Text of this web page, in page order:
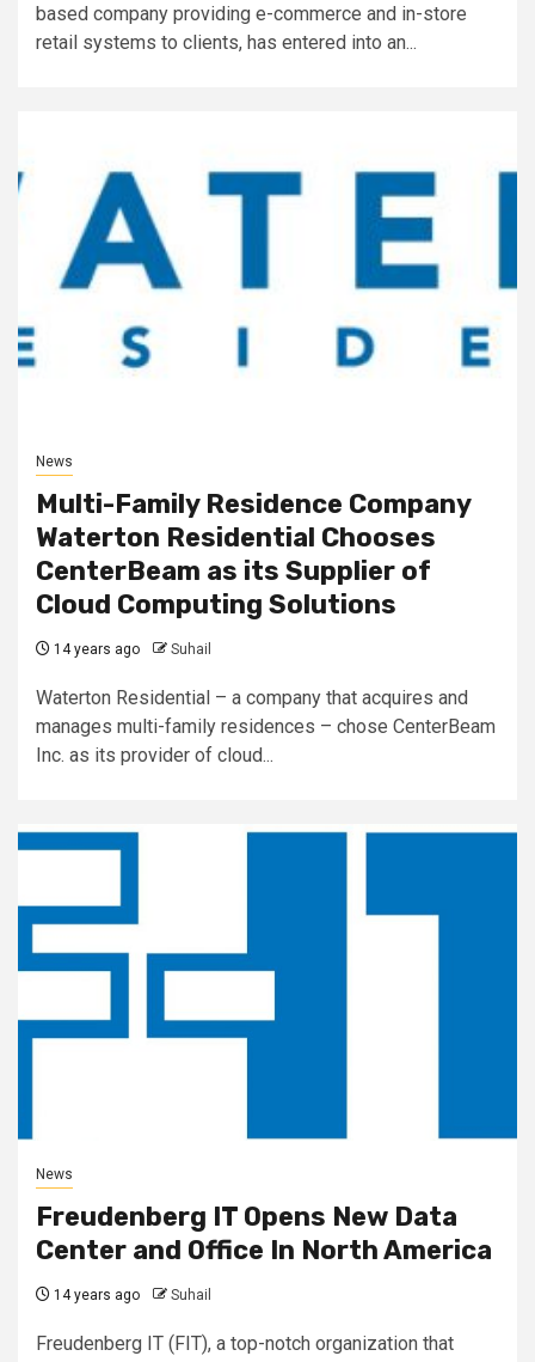
based company providing e-commerce and in-store
retail systems to clients, has entered into an...
News
Multi-Family Residence Company
Waterton Residential Chooses
CenterBeam as its Supplier of
Cloud Computing Solutions
14 years ago Suhail
Waterton Residential – a company that acquires and
manages multi-family residences – chose CenterBeam
Inc. as its provider of cloud...
News
Freudenberg IT Opens New Data
Center and Office In North America
14 years ago Suhail
Freudenberg IT (FIT), a top-notch organization that